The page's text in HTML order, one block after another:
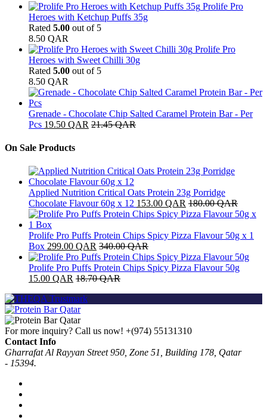
Prolife Pro
Heroes with Ketchup Puffs 35g
Rated 5.00 out of 5
8.50 QAR
Prolife Pro
Heroes with Sweet Chilli 30g
Rated 5.00 out of 5
8.50 QAR
Grenade - Chocolate Chip Salted Caramel Protein Bar - Per
Pcs 19.50 QAR 21.45QAR
On Sale Products
Applied Nutrition Critical Oats Protein 23g Porridge
Chocolate Flavour 60g x 12 153.00 QAR 180.00QAR
Prolife Pro Puffs Protein Chips Spicy Pizza Flavour 50g x 1
Box 299.00 QAR 340.00QAR
Prolife Pro Puffs Protein Chips Spicy Pizza Flavour 50g
15.00 QAR 18.70QAR
For more inquiry? Call us now! +(974) 55131310
Contact Info
Gharrafat Al Rayyan Street 950, Zone 51, Building 178, Qatar
- 15394.